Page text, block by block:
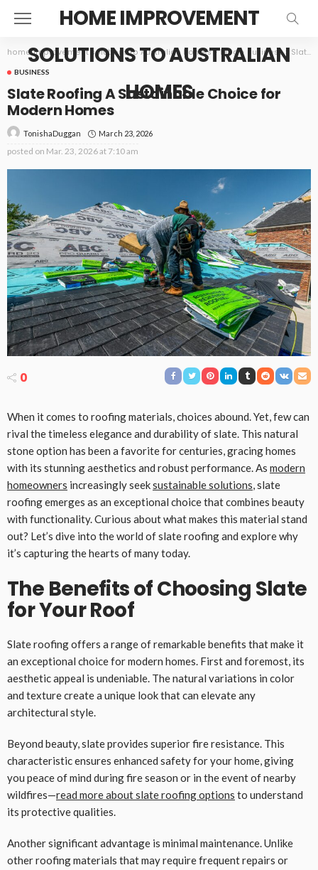
HOME IMPROVEMENT
SOLUTIONS TO AUSTRALIAN
HOMES
home improvement solutions to Australian homes>Blog> Business> Slate Roofing A Sustainable Choice for Modern Homes
BUSINESS
Slate Roofing A Sustainable Choice for
Modern Homes
TonishaDuggan March 23, 2026
posted on Mar. 23, 2026 at 7:10 am
0
When it comes to roofing materials, choices abound. Yet, few can
rival the timeless elegance and durability of slate. This natural
stone option has been a favorite for centuries, gracing homes
with its stunning aesthetics and robust performance. As modern
homeowners increasingly seeksustainable solutions, slate
roofing emerges as an exceptional choice that combines beauty
with functionality. Curious about what makes this material stand
out? Let’s dive into the world of slate roofing and explore why
it’s capturing the hearts of many today.
The Benefits of Choosing Slate
for Your Roof
Slate roofing offers a range of remarkable benefits that make it
an exceptional choice for modern homes. First and foremost, its
aesthetic appeal is undeniable. The natural variations in color
and texture create a unique look that can elevate any
architectural style.
Beyond beauty, slate provides superior fire resistance. This
characteristic ensures enhanced safety for your home, giving
you peace of mind during fire season or in the event of nearby
wildfires—read more about slate roofing options to understand
its protective qualities.
Another significant advantage is minimal maintenance. Unlike
other roofing materials that may require frequent repairs or